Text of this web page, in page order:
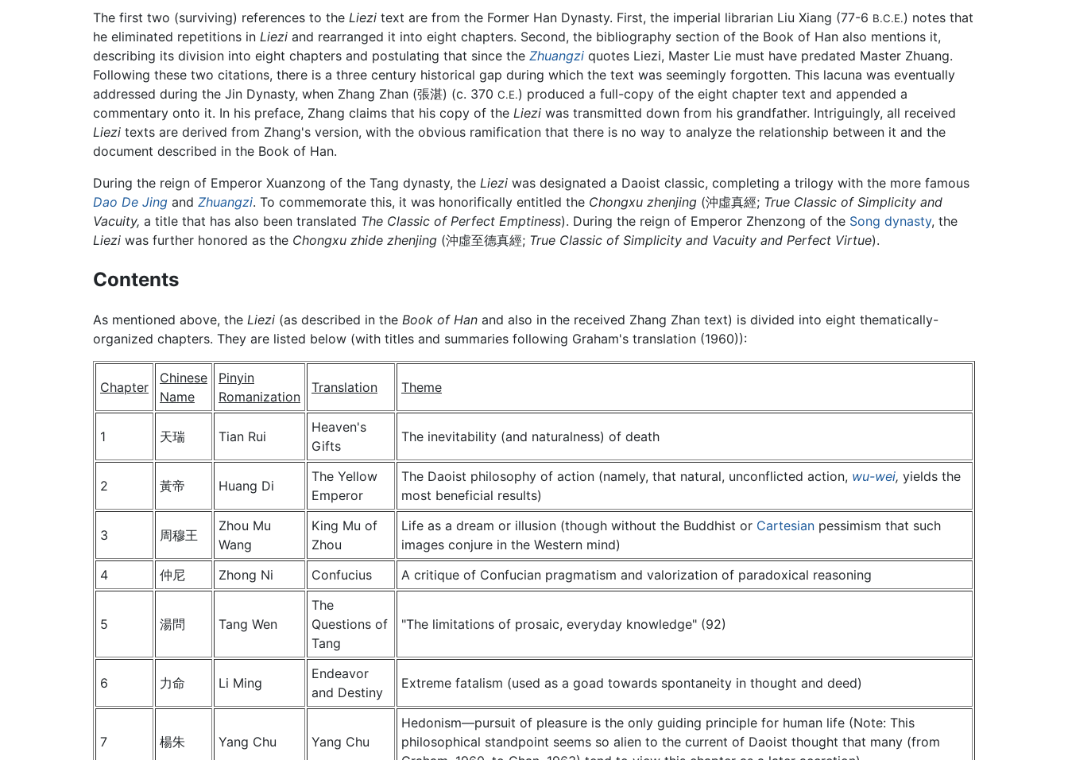
The first two (surviving) references to the Liezi text are from the Former Han Dynasty. First, the imperial librarian Liu Xiang (77-6 B.C.E.) notes that
he eliminated repetitions in Liezi and rearranged it into eight chapters. Second, the bibliography section of the Book of Han also mentions it,
describing its division into eight chapters and postulating that since the Zhuangzi quotes Liezi, Master Lie must have predated Master Zhuang.
Following these two citations, there is a three century historical gap during which the text was seemingly forgotten. This lacuna was eventually
addressed during the Jin Dynasty, when Zhang Zhan (張湛) (c. 370 C.E.) produced a full-copy of the eight chapter text and appended a
commentary onto it. In his preface, Zhang claims that his copy of the Liezi was transmitted down from his grandfather. Intriguingly, all received
Liezi texts are derived from Zhang's version, with the obvious ramification that there is no way to analyze the relationship between it and the
document described in the Book of Han.
During the reign of Emperor Xuanzong of the Tang dynasty, the Liezi was designated a Daoist classic, completing a trilogy with the more famous
Dao De Jing and Zhuangzi. To commemorate this, it was honorifically entitled the Chongxu zhenjing (沖虛真經; True Classic of Simplicity and
Vacuity, a title that has also been translated The Classic of Perfect Emptiness). During the reign of Emperor Zhenzong of the Song dynasty, the
Liezi was further honored as the Chongxu zhide zhenjing (沖虛至德真經; True Classic of Simplicity and Vacuity and Perfect Virtue).
Contents
As mentioned above, the Liezi (as described in the Book of Han and also in the received Zhang Zhan text) is divided into eight thematically-
organized chapters. They are listed below (with titles and summaries following Graham's translation (1960)):
Chapter
Chinese
Name
Pinyin
Romanization
Translation Theme
1 天瑞 Tian Rui
Heaven's
Gifts
The inevitability (and naturalness) of death
2 黃帝 Huang Di
The Yellow
Emperor
The Daoist philosophy of action (namely, that natural, unconflicted action, wu-wei, yields the
most beneficial results)
3 周穆王
Zhou Mu
Wang
King Mu of
Zhou
Life as a dream or illusion (though without the Buddhist or Cartesian pessimism that such
images conjure in the Western mind)
4
仲尼 Zhong Ni Confucius A critique of Confucian pragmatism and valorization of paradoxical reasoning
5 湯問 Tang Wen
The
Questions of
Tang
"The limitations of prosaic, everyday knowledge" (92)
6 力命 Li Ming
Endeavor
and Destiny
Extreme fatalism (used as a goad towards spontaneity in thought and deed)
7 楊朱 Yang Chu Yang Chu
Hedonism—pursuit of pleasure is the only guiding principle for human life (Note: This
philosophical standpoint seems so alien to the current of Daoist thought that many (from